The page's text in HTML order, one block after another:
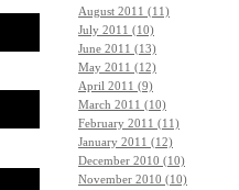
August 2011 (11)
July 2011 (10)
June 2011 (13)
May 2011 (12)
April 2011 (9)
March 2011 (10)
February 2011 (11)
January 2011 (12)
December 2010 (10)
November 2010 (10)